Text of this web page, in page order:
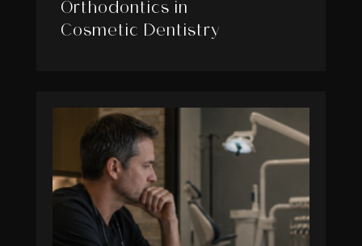
Orthodontics in
Cosmetic Dentistry